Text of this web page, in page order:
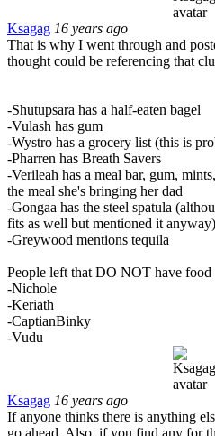
Ksagag 16 years ago
That is why I went through and
thought could be referencing that
-Shutupsara has a half-eaten bagel
-Vulash has gum
-Wystro has a grocery list (this is
-Pharren has Breath Savers
-Verileah has a meal bar, gum,
the meal she's bringing her dad
-Gongaa has the steel spatula
fits as well but mentioned it anyway)
-Greywood mentions tequila
People left that DO NOT have food
-Nichole
-Keriath
-CaptianBinky
-Vudu
Ksagag 16 years ago
If anyone thinks there is anything
go ahead. Also, if you find any for